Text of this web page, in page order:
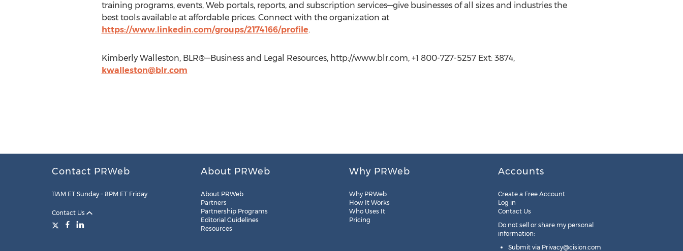
training programs, events, Web portals, reports, and subscription services—give businesses of all sizes and industries the
best tools available at affordable prices. Connect with the organization at
https://www.linkedin.com/groups/2174166/profile.
Kimberly Walleston, BLR®—Business and Legal Resources, http://www.blr.com, +1 800-727-5257 Ext: 3874,
kwalleston@blr.com
Contact PRWeb
11AM ET Sunday – 8PM ET Friday
Contact Us
About PRWeb
About PRWeb
Partners
Partnership Programs
Editorial Guidelines
Resources
Why PRWeb
Why PRWeb
How It Works
Who Uses It
Pricing
Accounts
Create a Free Account
Log in
Contact Us
Do not sell or share my personal
information:
Submit via Privacy@cision.com